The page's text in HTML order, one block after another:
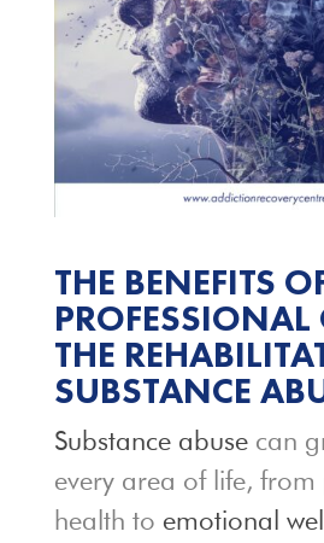
THE BENEFITS
PROFESSIONAL
THE
SUBSTANCE
Substance abusecan
every area of life, from
health to emotional